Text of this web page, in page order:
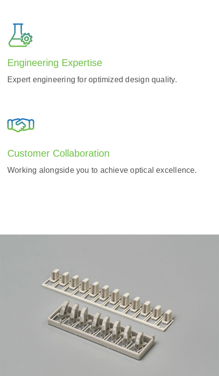
Engineering Expertise
Expert engineering for optimized design quality.
Customer Collaboration
Working alongside you to achieve optical excellence.